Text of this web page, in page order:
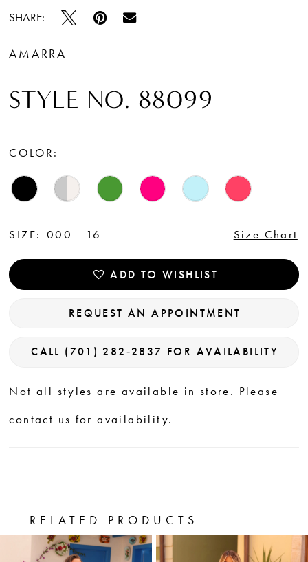
SHARE:
AMARRA
STYLE NO. 88099
COLOR:
SIZE: 000 - 16 Size Chart
ADD TO WISHLIST
REQUEST AN APPOINTMENT
CALL (701) 282‑2837 FOR AVAILABILITY
Not all styles are available in store. Please
contact us for availability.
RELATED PRODUCTS
Related
AUTOPLAY
SLIDE
SLIDE